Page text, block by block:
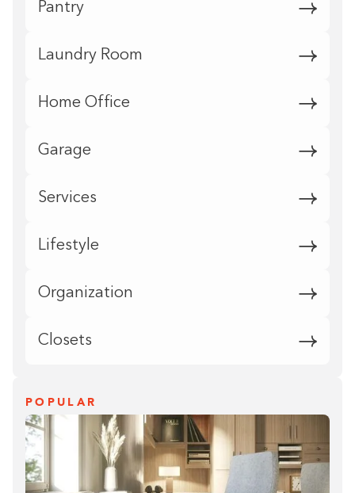
Pantry
Laundry Room
Home Office
Garage
Services
Lifestyle
Organization
Closets
POPULAR